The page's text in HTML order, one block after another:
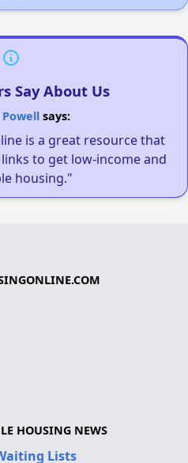
Say About Us
says:
is a great resource that
to get low-income and
housing."
HOUSING NEWS
Lists